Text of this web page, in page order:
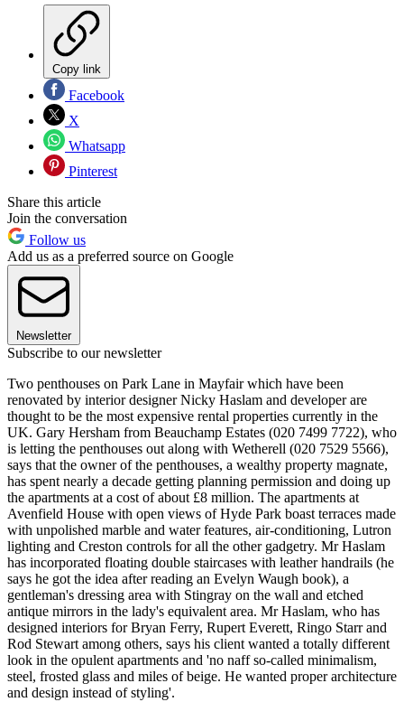
Copy link
Facebook
X
Whatsapp
Pinterest
Share this article
Join the conversation
Follow us
Add us as a preferred source on Google
Newsletter
Subscribe to our newsletter
Two penthouses on Park Lane in Mayfair which have been
renovated by interior designer Nicky Haslam and developer are
thought to be the most expensive rental properties currently in the
UK. Gary Hersham from Beauchamp Estates (020 7499 7722), who
is letting the penthouses out along with Wetherell (020 7529 5566),
says that the owner of the penthouses, a wealthy property magnate,
has spent nearly a decade getting planning permission and doing up
the apartments at a cost of about £8 million. The apartments at
Avenfield House with open views of Hyde Park boast terraces made
with unpolished marble and water features, air-conditioning, Lutron
lighting and Creston controls for all the other gadgetry. Mr Haslam
has incorporated floating double staircases with leather handrails (he
says he got the idea after reading an Evelyn Waugh book), a
gentleman's dressing area with Stingray on the wall and etched
antique mirrors in the lady's equivalent area. Mr Haslam, who has
designed interiors for Bryan Ferry, Rupert Everett, Ringo Starr and
Rod Stewart among others, says his client wanted a totally different
look in the opulent apartments and 'no naff so-called minimalism,
steel, frosted glass and miles of beige. He wanted proper architecture
and design instead of styling'.